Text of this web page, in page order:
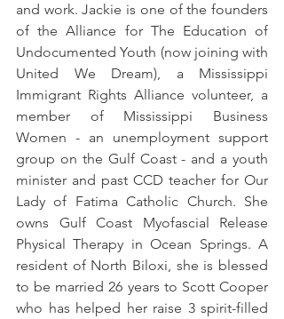
and work. Jackie is one of the founders
of the Alliance for The Education of
Undocumented Youth (now joining with
United We Dream), a Mississippi
Immigrant Rights Alliance volunteer, a
member of Mississippi Business
Women - an unemployment support
group on the Gulf Coast - and a youth
minister and past CCD teacher for Our
Lady of Fatima Catholic Church. She
owns Gulf Coast Myofascial Release
Physical Therapy in Ocean Springs. A
resident of North Biloxi, she is blessed
to be married 26 years to Scott Cooper
who has helped her raise 3 spirit-filled